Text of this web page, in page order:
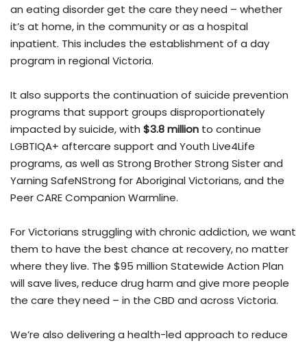
an eating disorder get the care they need – whether
it’s at home, in the community or as a hospital
inpatient. This includes the establishment of a day
program in regional Victoria.
It also supports the continuation of suicide prevention
programs that support groups disproportionately
impacted by suicide, with $3.8 million to continue
LGBTIQA+ aftercare support and Youth Live4Life
programs, as well as Strong Brother Strong Sister and
Yarning SafeNStrong for Aboriginal Victorians, and the
Peer CARE Companion Warmline.
For Victorians struggling with chronic addiction, we want
them to have the best chance at recovery, no matter
where they live. The $95 million Statewide Action Plan
will save lives, reduce drug harm and give more people
the care they need – in the CBD and across Victoria.
We’re also delivering a health-led approach to reduce